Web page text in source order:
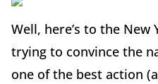
Well, here’s to the
trying to convince the
one of the best action